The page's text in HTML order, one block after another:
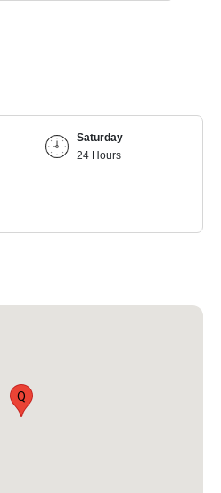
Saturday
24 Hours
Q